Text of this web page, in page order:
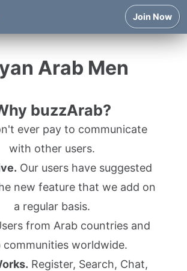
Join Now
Arab Men
buzzArab?
ever pay to communicate
with other users.
Our users have suggested
new feature that we add on
a regular basis.
from Arab countries and
communities worldwide.
Register, Search, Chat,